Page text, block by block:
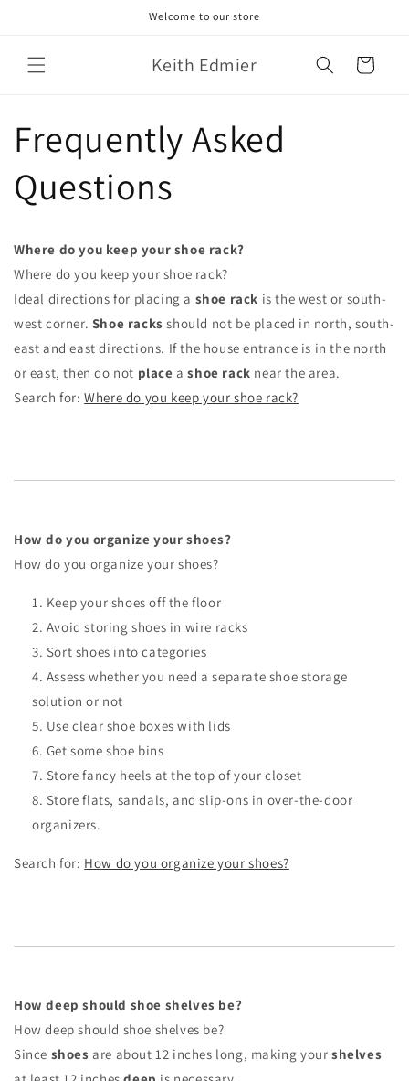
Welcome to our store
Keith Edmier Cart
Frequently Asked
Questions
Where do you keep your shoe rack?
Where do you keep your shoe rack?
Ideal directions for placing a shoe rack is the west or south-
west corner. Shoe racks should not be placed in north, south-
east and east directions. If the house entrance is in the north
or east, then do not place ashoe rack near the area.
Search for:Where do you keep your shoe rack?
How do you organize your shoes?
How do you organize your shoes?
Keep your shoes off the floor
Avoid storing shoes in wire racks
Sort shoes into categories
Assess whether you need a separate shoe storage
solution or not
Use clear shoe boxes with lids
Get some shoe bins
Store fancy heels at the top of your closet
Store flats, sandals, and slip-ons in over-the-door
organizers.
Search for: How do you organize your shoes?
How deep should shoe shelves be?
How deep should shoe shelves be?
Since shoes are about 12 inches long, making yourshelves